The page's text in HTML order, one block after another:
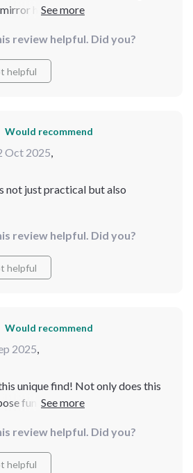
has exceeded all
of elegance wherever we
doesn't go unnoticed either - the
in handy every day.
review helpful. Did you?
helpful
Would recommend
Oct 2025
not just practical but also
review helpful. Did you?
helpful
Would recommend
2025
unique find! Not only does this
functionally by providing a
The beautifully detailed metal
of-a-kind and I couldn't be
review helpful. Did you?
helpful